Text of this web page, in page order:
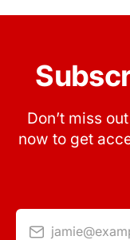
Don’t miss
now to get